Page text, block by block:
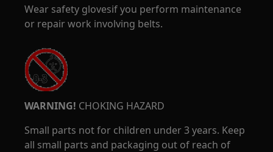
Wear safety glovesif you perform maintenance
or repair work involving belts.
WARNING! CHOKING HAZARD
Small parts not for children under 3 years. Keep
all small parts and packaging out of reach of